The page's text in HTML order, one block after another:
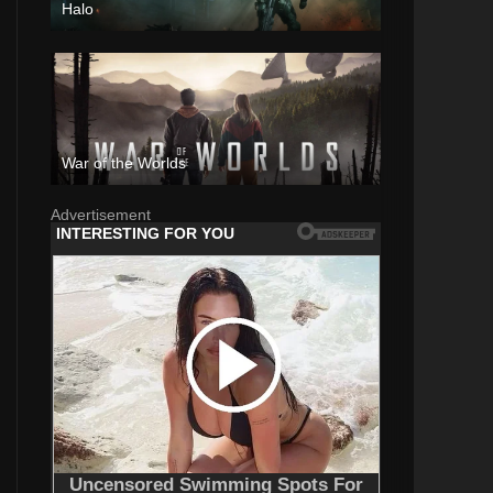
Halo
War of the Worlds
Advertisement